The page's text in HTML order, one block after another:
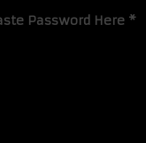
Password Here *